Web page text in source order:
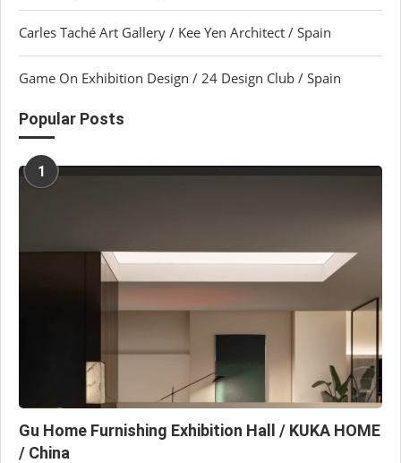
Carles Taché Art Gallery / Kee Yen Architect / Spain
Game On Exhibition Design / 24 Design Club / Spain
Popular Posts
1
Gu Home Furnishing Exhibition Hall / KUKA HOME
/ China